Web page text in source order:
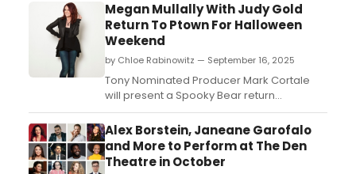
Megan Mullally With Judy Gold
Return To Ptown For Halloween
Weekend
by Chloe Rabinowitz — September 16, 2025
Tony Nominated Producer Mark Cortale
will present a Spooky Bear return
engagement of Megan Mullally and Judy
Gold at Provincetown Town Hall. Learn how
to purchase tickets. ...
Alex Borstein, Janeane Garofalo
and More to Perform at The Den
Theatre in October